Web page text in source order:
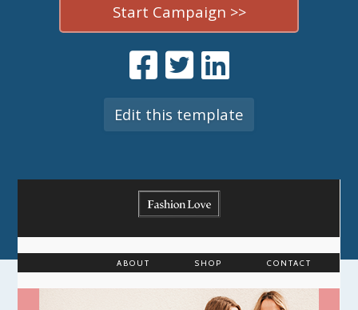
Start Campaign >>
Edit this template
ABOUT SHOP CONTACT